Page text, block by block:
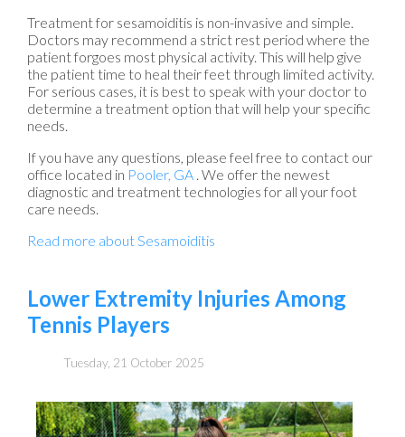
Treatment for sesamoiditis is non-invasive and simple.
Doctors may recommend a strict rest period where the
patient forgoes most physical activity. This will help give
the patient time to heal their feet through limited activity.
For serious cases, it is best to speak with your doctor to
determine a treatment option that will help your specific
needs.
If you have any questions, please feel free to contact our
office located in Pooler, GA . We offer the newest
diagnostic and treatment technologies for all your foot
care needs.
Read more about Sesamoiditis
Lower Extremity Injuries Among
Tennis Players
Tuesday, 21 October 2025